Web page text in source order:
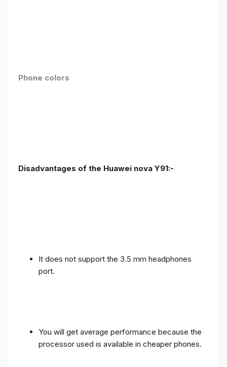
Phone colors
Disadvantages of the Huawei nova Y91:-
It does not support the 3.5 mm headphones
port.
You will get average performance because the
processor used is available in cheaper phones.